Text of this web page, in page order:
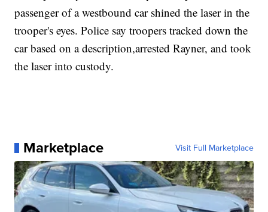
passenger of a westbound car shined the laser in the
trooper's eyes. Police say troopers tracked down the
car based on a description,arrested Rayner, and took
the laser into custody.
Marketplace Visit Full Marketplace